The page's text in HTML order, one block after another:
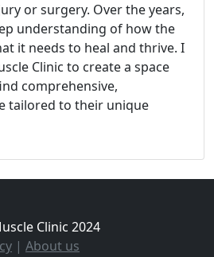
or surgery. Over the years,
understanding of how the
it needs to heal and thrive. I
Clinic to create a space
comprehensive,
tailored to their unique
Clinic 2024
| About us